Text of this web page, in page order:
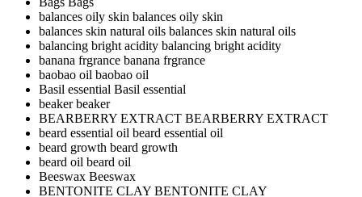
balances oily skin balances oily skin
balances skin natural oils balances skin natural oils
balancing bright acidity balancing bright acidity
banana frgrance banana frgrance
baobao oil baobao oil
Basil essential Basil essential
beakerbeaker
BEARBERRY EXTRACT BEARBERRY EXTRACT
beard essential oil beard essential oil
beard growth beard growth
beard oil beard oil
Beeswax Beeswax
BENTONITE CLAY BENTONITE CLAY